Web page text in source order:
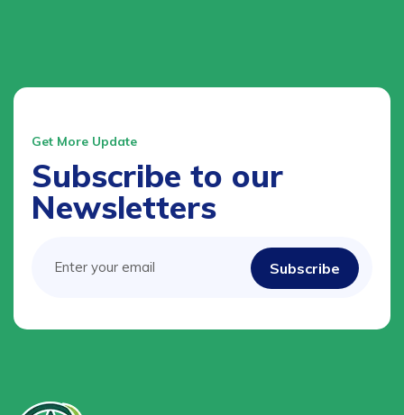
Get More Update
Subscribe to our
Newsletters